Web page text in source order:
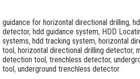
guidance for horizontal directional drilling,
detector, hdd guidance system, HDD
systems, hdd tracking system, horizontal
tool, horizontal directional drilling detector,
detection tool, trenchless detector,
tool, underground trenchless detector